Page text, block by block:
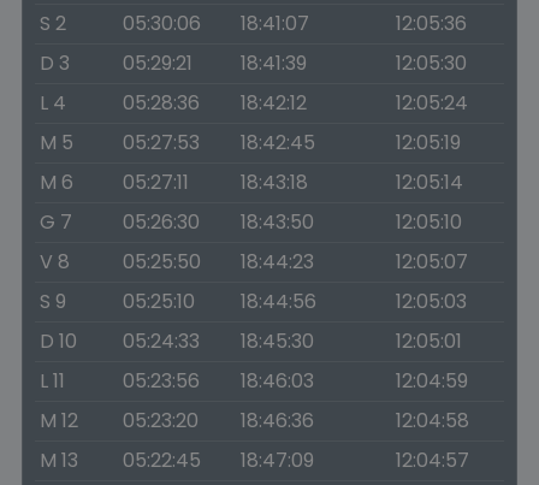
S 2
05:30:06 18:41:07
12:05:36
D 3
05:29:21 18:41:39
12:05:30
L 4
05:28:36 18:42:12
12:05:24
M 5
05:27:53 18:42:45
12:05:19
M 6
05:27:11 18:43:18
12:05:14
G 7
05:26:30 18:43:50
12:05:10
V 8
05:25:50 18:44:23
12:05:07
S 9
05:25:10 18:44:56
12:05:03
D 10
05:24:33 18:45:30
12:05:01
L 11
05:23:56 18:46:03
12:04:59
M 12
05:23:20 18:46:36
12:04:58
M 13
05:22:45 18:47:09
12:04:57